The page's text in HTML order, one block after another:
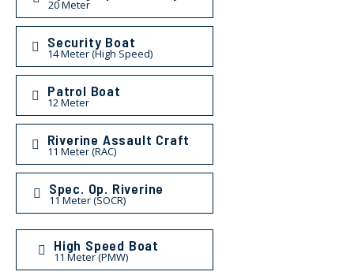
20 Meter
Security Boat
14 Meter (High Speed)
Patrol Boat
12 Meter
Riverine Assault Craft
11 Meter (RAC)
Spec. Op. Riverine
11 Meter (SOCR)
High Speed Boat
11 Meter (PMW)